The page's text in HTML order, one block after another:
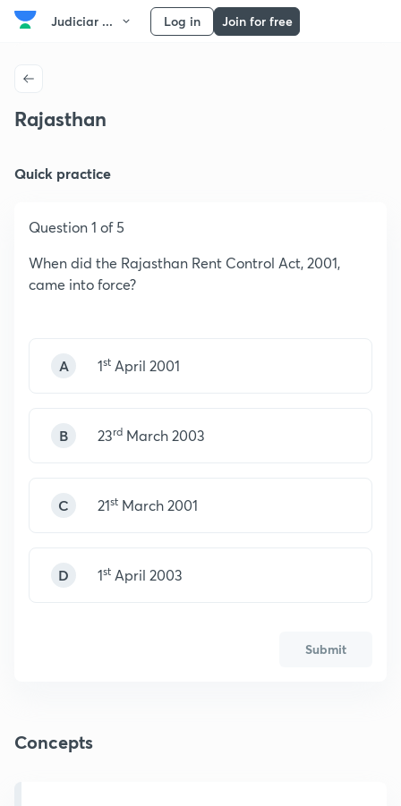
Judiciar ... Log in Join for free
Rajasthan
Quick practice
Question 1 of 5
When did the Rajasthan Rent Control Act, 2001,
came into force?
A 1st April 2001
B 23rd March 2003
C 21st March 2001
D 1st April 2003
Submit
Concepts